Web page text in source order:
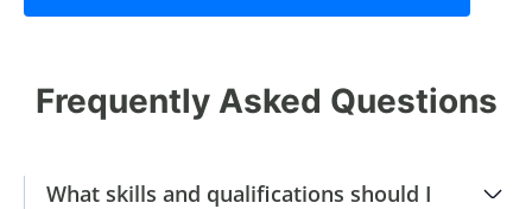
Frequently Asked Questions
What skills and qualifications should I